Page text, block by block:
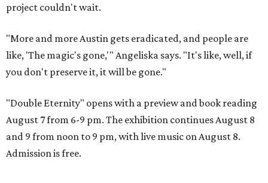
project couldn't wait.
"More and more Austin gets eradicated, and people are
like, 'The magic's gone,'" Angeliska says. "It's like, well, if
you don't preserve it, it will be gone."
"Double Eternity" opens with a preview and book reading
August 7 from 6-9 pm. The exhibition continues August 8
and 9 from noon to 9 pm, with live music on August 8.
Admission is free.